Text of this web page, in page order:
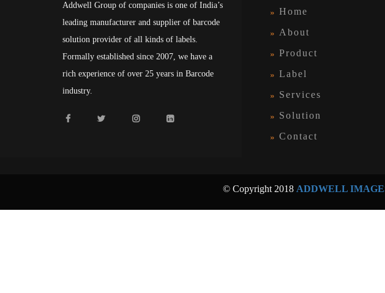
Addwell Group of companies is one of India’s
leading manufacturer and supplier of barcode
solution provider of all kinds of labels.
Formally established since 2007, we have a
rich experience of over 25 years in Barcode
industry.
Home
About
Product
Label
Services
Solution
Contact
© Copyright 2018 ADDWELL